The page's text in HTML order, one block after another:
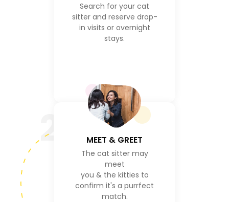
Search for your cat
sitter and reserve drop-
in visits or overnight
stays.
2 MEET & GREET
The cat sitter may
meet
you & the kitties to
confirm it's a purrfect
match.